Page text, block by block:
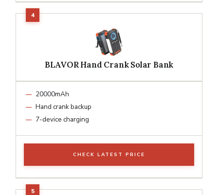
BLAVOR Hand Crank Solar Bank
20000mAh
Hand crank backup
7-device charging
CHECK LATEST PRICE